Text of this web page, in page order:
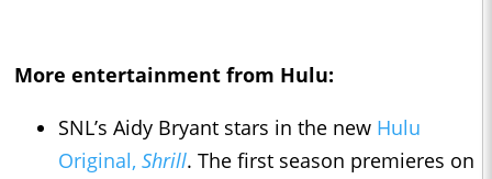
More entertainment from Hulu:
SNL’s Aidy Bryant stars in the new Hulu
Original, Shrill. The first season premieres on